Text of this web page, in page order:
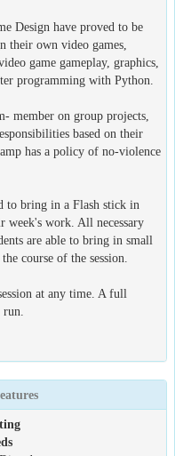
Design have proved to be
their own video games,
game gameplay, graphics,
programming with Python.
member on group projects,
based on their
has a policy of no-violence
to bring in a Flash stick in
week's work. All necessary
are able to bring in small
course of the session.
at any time. A full